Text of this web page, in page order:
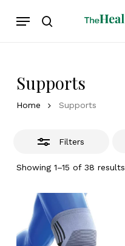
search
Menu
Cart
Supports
Home Supports
Filters
Showing 1–15 of 38 results